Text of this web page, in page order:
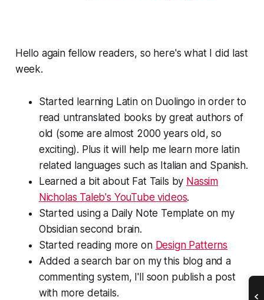
Hello again fellow readers, so here's what I did last
week.
Started learning Latin on Duolingo in order to
read untranslated books by great authors of
old (some are almost 2000 years old, so
exciting). Plus it will help me learn more latin
related languages such as Italian and Spanish.
Learned a bit about Fat Tails by Nassim
Nicholas Taleb's YouTube videos.
Started using a Daily Note Template on my
Obsidian second brain.
Started reading more on Design Patterns
Added a search bar on my this blog and a
commenting system, I'll soon publish a post
with more details.